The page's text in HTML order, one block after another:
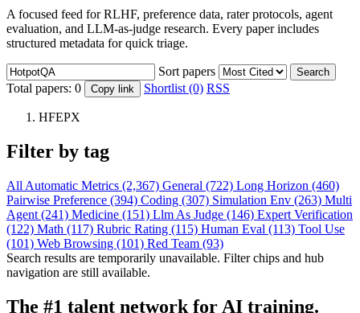
A focused feed for RLHF, preference data, rater protocols, agent
evaluation, and LLM-as-judge research. Every paper includes
structured metadata for quick triage.
Sort papers Search
Total papers: 0 Copy link Shortlist (0) RSS
HFEPX
Filter by tag
All Automatic Metrics (2,367) General (722) Long Horizon (460)
Pairwise Preference (394) Coding (307) Simulation Env (263) Multi
Agent (241) Medicine (151) Llm As Judge (146) Expert Verification
(122) Math (117) Rubric Rating (115) Human Eval (113) Tool Use
(101) Web Browsing (101) Red Team (93)
Search results are temporarily unavailable. Filter chips and hub
navigation are still available.
The #1 talent network for AI training.